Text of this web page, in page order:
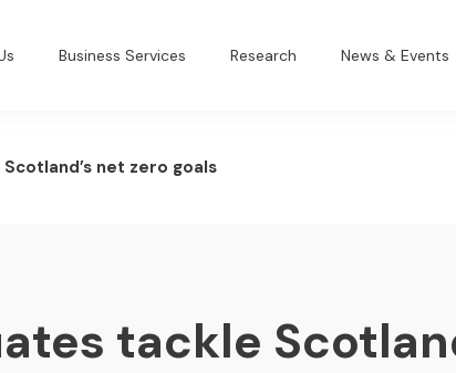
Business Services Research News & Events
net zero goals
tackle